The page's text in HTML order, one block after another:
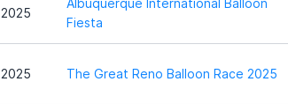
2025
Fiesta
2025 The Great Reno Balloon Race 2025